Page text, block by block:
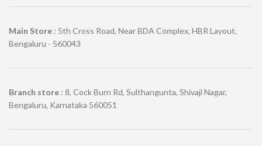
Main Store : 5th Cross Road, Near BDA Complex, HBR Layout,
Bengaluru - 560043
Branch store : 8, Cock Burn Rd, Sulthangunta, Shivaji Nagar,
Bengaluru, Karnataka 560051